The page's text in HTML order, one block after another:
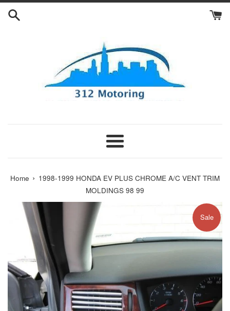
Skip
Menu
Home › 1998-1999 HONDA EV PLUS CHROME A/C VENT TRIM
MOLDINGS 98 99
Sale